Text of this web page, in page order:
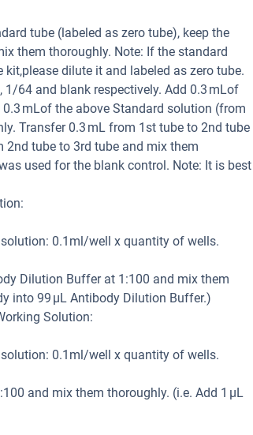
tube (labeled as zero tube), keep the
them thoroughly. Note: If the standard
dilute it and labeled as zero tube.
64 and blank respectively. Add 0.3 mLof
mLof the above Standard solution (from
Transfer 0.3 mL from 1st tube to 2nd tube
2nd tube to 3rd tube and mix them
used for the blank control. Note: It is best
0.1ml/well x quantity of wells.
Dilution Buffer at 1:100 and mix them
into 99 µL Antibody Dilution Buffer.)
Solution:
0.1ml/well x quantity of wells.
and mix them thoroughly. (i.e. Add 1 µL